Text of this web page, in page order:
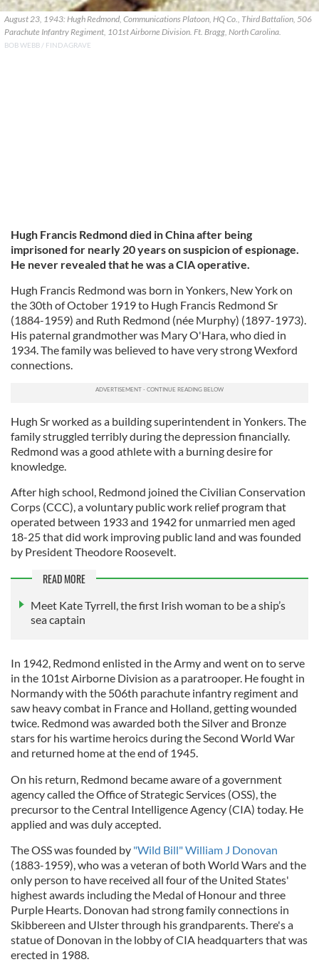
August 23, 1943: Hugh Redmond, Communications Platoon, HQ Co., Third Battalion, 506
Parachute Infantry Regiment, 101st Airborne Division. Ft. Bragg, North Carolina.
BOB WEBB / FINDAGRAVE
Hugh Francis Redmond died in China after being
imprisoned for nearly 20 years on suspicion of espionage.
He never revealed that he was a CIA operative.
Hugh Francis Redmond was born in Yonkers, New York on
the 30th of October 1919 to Hugh Francis Redmond Sr
(1884-1959) and Ruth Redmond (née Murphy) (1897-1973).
His paternal grandmother was Mary O'Hara, who died in
1934. The family was believed to have very strong Wexford
connections.
Hugh Sr worked as a building superintendent in Yonkers. The
family struggled terribly during the depression financially.
Redmond was a good athlete with a burning desire for
knowledge.
After high school, Redmond joined the Civilian Conservation
Corps (CCC), a voluntary public work relief program that
operated between 1933 and 1942 for unmarried men aged
18-25 that did work improving public land and was founded
by President Theodore Roosevelt.
READ MORE
Meet Kate Tyrrell, the first Irish woman to be a ship’s
sea captain
In 1942, Redmond enlisted in the Army and went on to serve
in the 101st Airborne Division as a paratrooper. He fought in
Normandy with the 506th parachute infantry regiment and
saw heavy combat in France and Holland, getting wounded
twice. Redmond was awarded both the Silver and Bronze
stars for his wartime heroics during the Second World War
and returned home at the end of 1945.
On his return, Redmond became aware of a government
agency called the Office of Strategic Services (OSS), the
precursor to the Central Intelligence Agency (CIA) today. He
applied and was duly accepted.
The OSS was founded by "Wild Bill" William J Donovan
(1883-1959), who was a veteran of both World Wars and the
only person to have received all four of the United States'
highest awards including the Medal of Honour and three
Purple Hearts. Donovan had strong family connections in
Skibbereen and Ulster through his grandparents. There's a
statue of Donovan in the lobby of CIA headquarters that was
erected in 1988.